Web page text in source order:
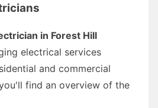
in Forest Hill
electrical services
and commercial
find an overview of the